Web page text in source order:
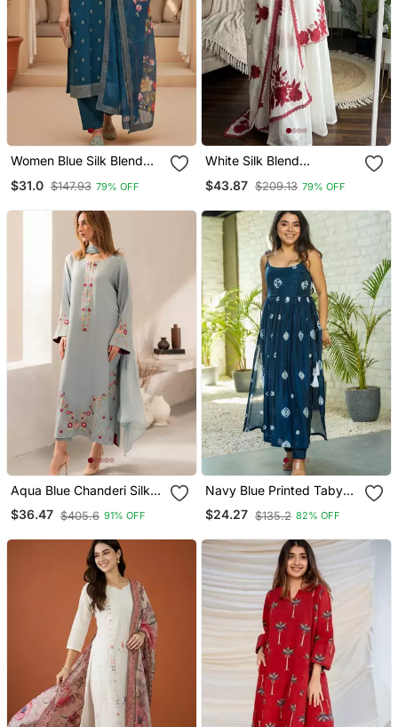
Women Blue Silk Blend
Straight Kurta Trouser
$31.0 $147.93 79% OFF
White Silk Blend
$43.87 $209.13 79% OFF
Aqua Blue Chanderi Silk
Blend Sequins
Embroidered Kurta Set
$36.47 $405.6 91% OFF
Navy Blue Printed Taby
Silk Blend Kurta Set For
Women
$24.27 $135.2 82% OFF